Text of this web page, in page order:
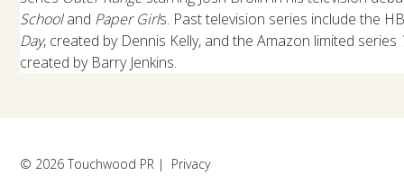
Schooland Paper Girls. Past television series include the
Day, created by Dennis Kelly, and the Amazon limited series
created by Barry Jenkins.
© 2026 Touchwood PR | Privacy